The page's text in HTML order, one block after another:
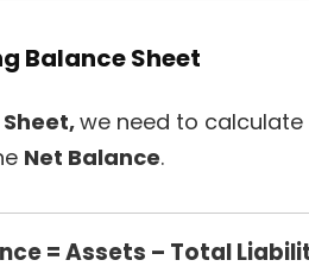
Balance Sheet
we need to
Net Balance.
= Assets – Total